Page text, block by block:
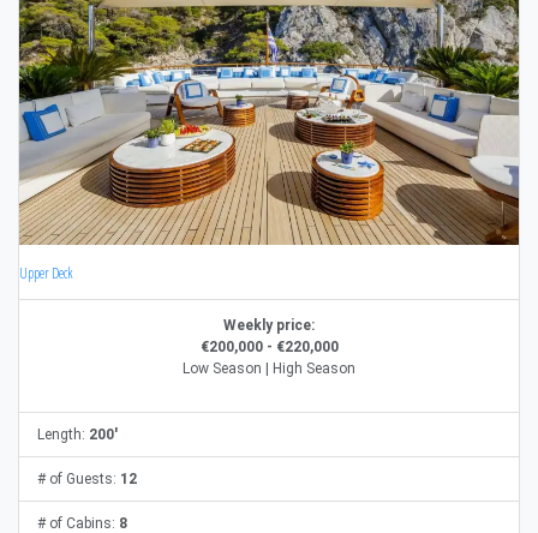
Upper Deck
Weekly price:
€200,000 - €220,000
Low Season | High Season
Length: 200'
# of Guests: 12
# of Cabins: 8